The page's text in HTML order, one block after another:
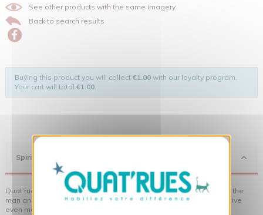
See other products with the same imagery
Back to search results
Buying this product you will collect €1.00 with our loyalty program.
Your cart will total €1.00.
Spirit
Quat'rues clothes are made of organic cotton, made in respect of the
man and his environment ... not to forget the original visuals that give
even more meaning to the clothes you wear!